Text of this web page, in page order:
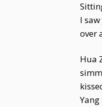
I
over
Hua